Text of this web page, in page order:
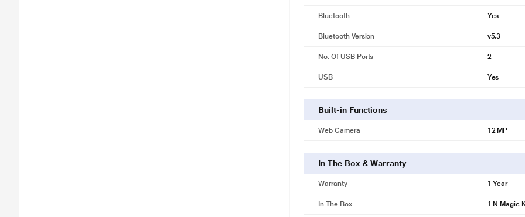
Bluetooth Yes
Bluetooth Version v5.3
No. Of USB Ports 2
USB Yes
Built-in Functions
Web Camera 12 MP
In The Box & Warranty
Warranty 1 Year
In The Box 1 N Magic